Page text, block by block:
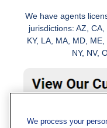
We have agents
jurisdictions: AZ,
KY, LA, MA, MD,
NY, NV,
We process your